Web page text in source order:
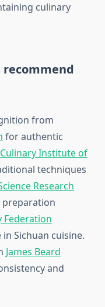
culinary
from
for authentic
Culinary Institute of
techniques
Research
preparation
Federation
Sichuan cuisine.
James Beard
and